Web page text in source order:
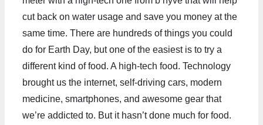
cut back on water usage and save you money at the
same time. There are hundreds of things you could
do for Earth Day, but one of the easiest is to try a
different kind of food. A high-tech food. Technology
brought us the internet, self-driving cars, modern
medicine, smartphones, and awesome gear that
we’re addicted to. But it hasn’t done much for food.